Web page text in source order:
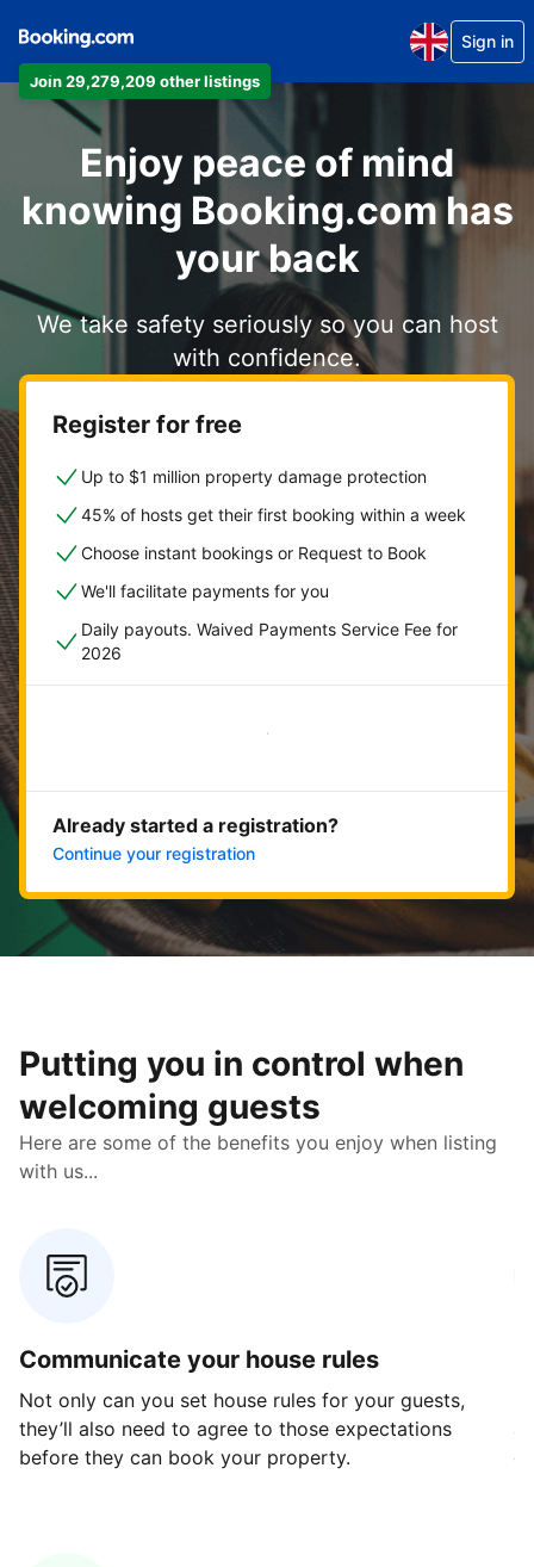
Join 29,279,209 other listings
Sign in
Enjoy peace of mind
knowing Booking.com has
your back
We take safety seriously so you can host
with confidence.
Register for free
Up to $1 million property damage protection
45% of hosts get their first booking within a week
Choose instant bookings or Request to Book
We'll facilitate payments for you
Daily payouts. Waived Payments Service Fee for
2026
Get started now
Already started a registration?
Continue your registration
Putting you in control when
welcoming guests
Here are some of the benefits you enjoy when listing
with us...
Communicate your house rules
Not only can you set house rules for your guests,
they’ll also need to agree to those expectations
before they can book your property.